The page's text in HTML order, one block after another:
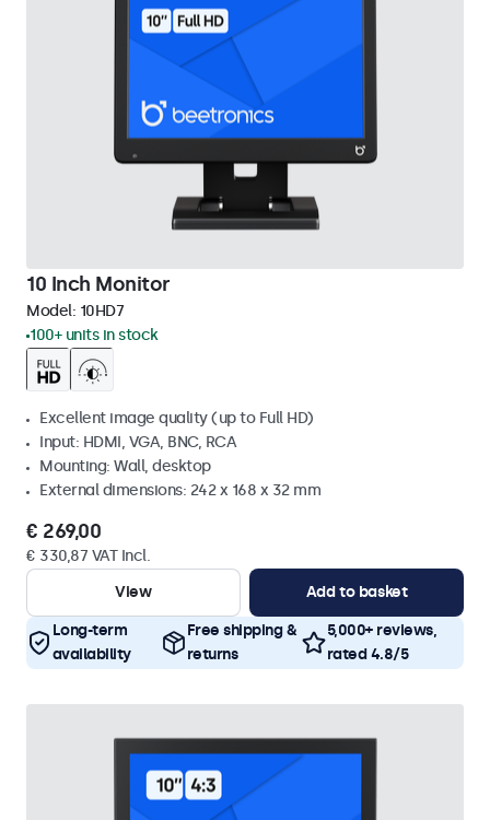
10 Inch Monitor
Model: 10HD7
100+ units in stock
Excellent image quality (up to Full HD)
Input: HDMI, VGA, BNC, RCA
Mounting: Wall, desktop
External dimensions: 242 x 168 x 32 mm
€ 269,00
€ 330,87 VAT Incl.
View
Add to basket
Long-term
availability
Free shipping &
returns
5,000+ reviews,
rated 4.8/5